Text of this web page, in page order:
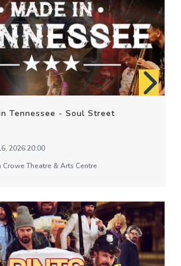
Tennessee - Soul Street
2026 20:00
Crowe Theatre & Arts Centre